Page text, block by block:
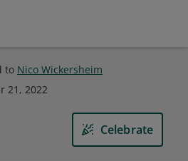
to Nico Wickersheim
21, 2022
Celebrate